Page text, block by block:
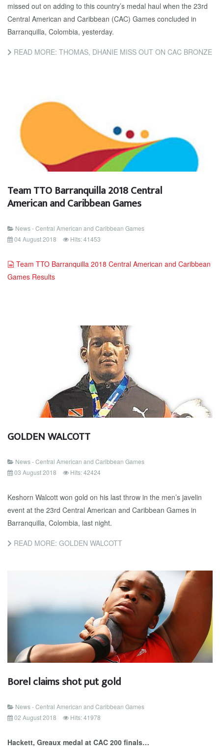
missed out on adding to this country’s medal haul when the 23rd
Central American and Caribbean (CAC) Games concluded in
Barranquilla, Colombia, yesterday.
READ MORE: THOMAS, DHANIE MISS OUT ON CAC BRONZE
Team TTO Barranquilla 2018 Central
American and Caribbean Games
News - Central American and Caribbean Games
04 August 2018
Hits: 41453
document
Team TTO Barranquilla 2018 Central American and Caribbean
Games Results
GOLDEN WALCOTT
News - Central American and Caribbean Games
03 August 2018
Hits: 42424
Keshorn Walcott won gold on his last throw in the men’s javelin
event at the 23rd Central American and Caribbean Games in
Barranquilla, Colombia, last night.
READ MORE: GOLDEN WALCOTT
Borel claims shot put gold
News - Central American and Caribbean Games
02 August 2018
Hits: 41978
Hackett, Greaux medal at CAC 200 finals…